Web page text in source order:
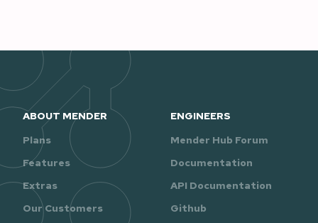
ABOUT MENDER
Plans
Features
Extras
Our Customers
ENGINEERS
Mender Hub Forum
Documentation
API Documentation
Github